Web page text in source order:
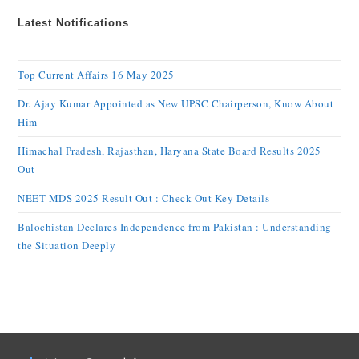
Latest Notifications
Top Current Affairs 16 May 2025
Dr. Ajay Kumar Appointed as New UPSC Chairperson, Know About
Him
Himachal Pradesh, Rajasthan, Haryana State Board Results 2025
Out
NEET MDS 2025 Result Out : Check Out Key Details
Balochistan Declares Independence from Pakistan : Understanding
the Situation Deeply